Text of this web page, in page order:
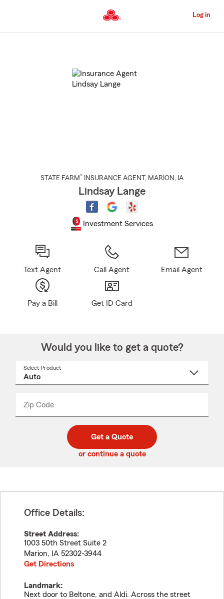
to
Content
Log in
STATE FARM® INSURANCE AGENT , MARION , IA
Lindsay Lange
Investment Services
Text Agent Call Agent Email Agent
Pay a Bill Get ID Card
Would you like to get a quote?
Select Product
Zip Code
code
_____
Get a Quote
or continue a quote
Office Details:
Street Address:
1003 50th Street Suite 2
Marion, IA 52302-3944
Get Directions
Landmark:
Next door to Beltone, and Aldi. Across the street